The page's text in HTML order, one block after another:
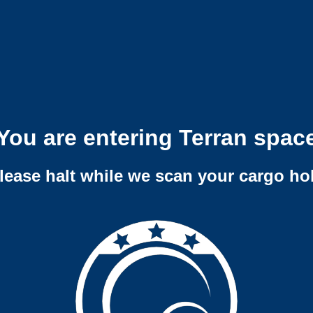
are entering Terran
halt while we scan your cargo